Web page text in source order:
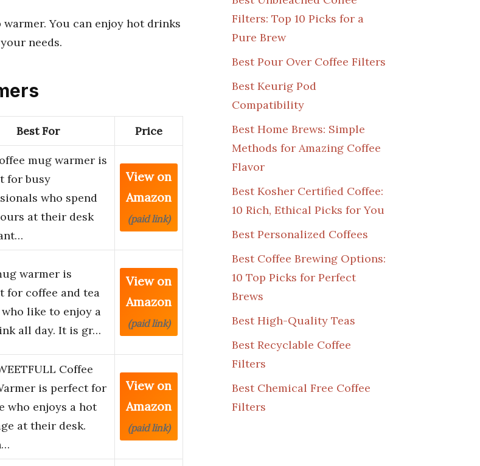
You can enjoy hot drinks
needs.
Best For Price
mug warmer is
for busy
who spend
at their desk
View on
Amazon
(paid link)
warmer is
for coffee and tea
like to enjoy a
all day. It is gr…
View on
Amazon
(paid link)
Coffee
is perfect for
who enjoys a hot
at their desk.
View on
Amazon
(paid link)
Filters: Top 10 Picks for a
Pure Brew
Best Pour Over Coffee Filters
Best Keurig Pod
Compatibility
Best Home Brews: Simple
Methods for Amazing Coffee
Flavor
Best Kosher Certified Coffee:
10 Rich, Ethical Picks for You
Best Personalized Coffees
Best Coffee Brewing Options:
10 Top Picks for Perfect
Brews
Best High-Quality Teas
Best Recyclable Coffee
Filters
Best Chemical Free Coffee
Filters